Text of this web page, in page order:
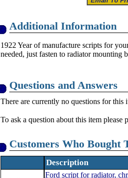
Additional Information
1922 Year of manufacture scripts for
needed, just fasten to radiator mounting
Questions and Answers
There are currently no questions for this
To ask a question about this item please
Customers Who Bought
Description
Ford script for radiator,